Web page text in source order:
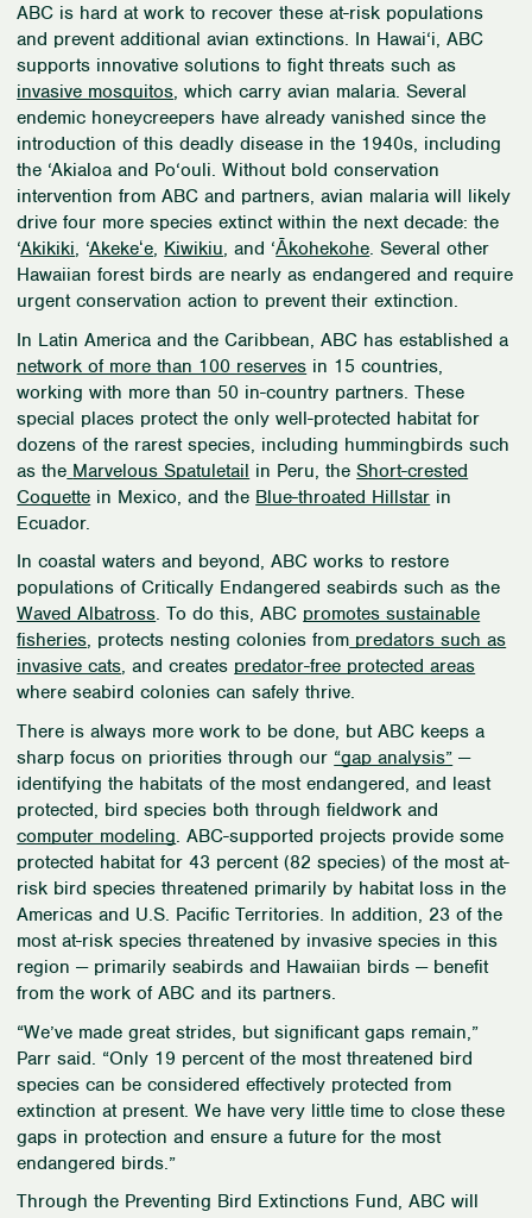
ABC is hard at work to recover these at-risk populations
and prevent additional avian extinctions. In Hawai‘i, ABC
supports innovative solutions to fight threats such as
invasive mosquitos, which carry avian malaria. Several
endemic honeycreepers have already vanished since the
introduction of this deadly disease in the 1940s, including
the ‘Akialoa and Po‘ouli. Without bold conservation
intervention from ABC and partners, avian malaria will likely
drive four more species extinct within the next decade: the
‘Akikiki, ‘Akekeʻe, Kiwikiu, and ‘Ākohekohe. Several other
Hawaiian forest birds are nearly as endangered and require
urgent conservation action to prevent their extinction.
In Latin America and the Caribbean, ABC has established a
network of more than 100 reserves in 15 countries,
working with more than 50 in-country partners. These
special places protect the only well-protected habitat for
dozens of the rarest species, including hummingbirds such
as the Marvelous Spatuletail in Peru, theShort-crested
Coquette in Mexico, and the Blue-throated Hillstar in
Ecuador.
In coastal waters and beyond, ABC works to restore
populations of Critically Endangered seabirds such as the
Waved Albatross. To do this, ABC promotes sustainable
fisheries, protects nesting colonies from predators such as
invasive cats, and creates predator-free protected areas
where seabird colonies can safely thrive.
There is always more work to be done, but ABC keeps a
sharp focus on priorities through our “gap analysis” —
identifying the habitats of the most endangered, and least
protected, bird species both through fieldwork and
computer modeling. ABC-supported projects provide some
protected habitat for 43 percent (82 species) of the most at-
risk bird species threatened primarily by habitat loss in the
Americas and U.S. Pacific Territories. In addition, 23 of the
most at-risk species threatened by invasive species in this
region — primarily seabirds and Hawaiian birds — benefit
from the work of ABC and its partners.
“We’ve made great strides, but significant gaps remain,”
Parr said. “Only 19 percent of the most threatened bird
species can be considered effectively protected from
extinction at present. We have very little time to close these
gaps in protection and ensure a future for the most
endangered birds.”
Through the Preventing Bird Extinctions Fund, ABC will